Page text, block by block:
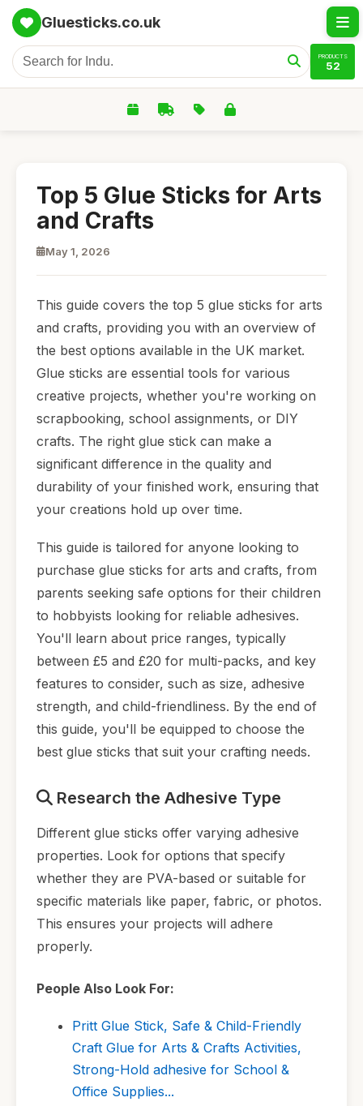
Gluesticks.co.uk
PRODUCTS
52
Top 5 Glue Sticks for Arts
and Crafts
May 1, 2026
This guide covers the top 5 glue sticks for arts
and crafts, providing you with an overview of
the best options available in the UK market.
Glue sticks are essential tools for various
creative projects, whether you're working on
scrapbooking, school assignments, or DIY
crafts. The right glue stick can make a
significant difference in the quality and
durability of your finished work, ensuring that
your creations hold up over time.
This guide is tailored for anyone looking to
purchase glue sticks for arts and crafts, from
parents seeking safe options for their children
to hobbyists looking for reliable adhesives.
You'll learn about price ranges, typically
between £5 and £20 for multi-packs, and key
features to consider, such as size, adhesive
strength, and child-friendliness. By the end of
this guide, you'll be equipped to choose the
best glue sticks that suit your crafting needs.
Research the Adhesive Type
Different glue sticks offer varying adhesive
properties. Look for options that specify
whether they are PVA-based or suitable for
specific materials like paper, fabric, or photos.
This ensures your projects will adhere
properly.
People Also Look For:
Pritt Glue Stick, Safe & Child-Friendly
Craft Glue for Arts & Crafts Activities,
Strong-Hold adhesive for School &
Office Supplies...